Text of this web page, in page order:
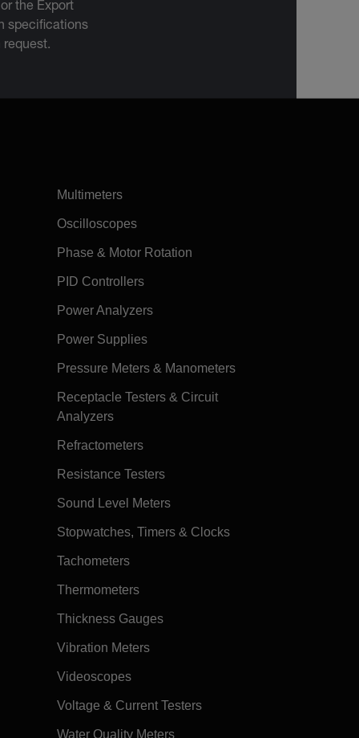
the Export
specifications
Multimeters
Oscilloscopes
Phase & Motor Rotation
PID Controllers
Power Analyzers
Power Supplies
Pressure Meters & Manometers
Receptacle Testers & Circuit
Analyzers
Refractometers
Resistance Testers
Sound Level Meters
Stopwatches, Timers & Clocks
Tachometers
Thermometers
Thickness Gauges
Vibration Meters
Videoscopes
Voltage & Current Testers
Water Quality Meters